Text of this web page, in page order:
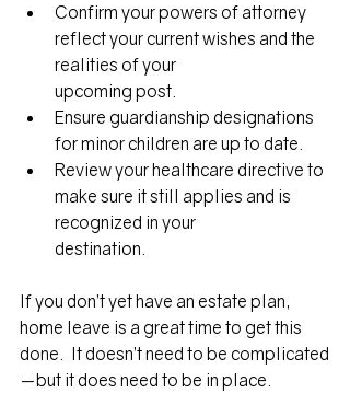
Confirm your powers of attorney
reflect your current wishes and the
realities of your
upcoming post.
Ensure guardianship designations
for minor children are up to date.
Review your healthcare directive to
make sure it still applies and is
recognized in your
destination.
If you don’t yet have an estate plan,
home leave is a great time to get this
done.  It doesn’t need to be complicated
—but it does need to be in place.